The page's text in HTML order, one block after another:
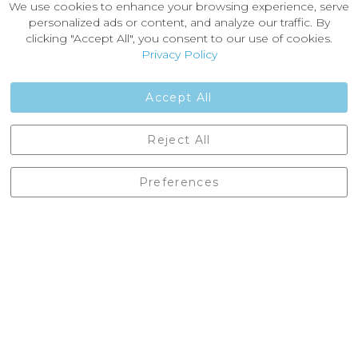
About Us
News
Contact Us
England, BD24 9EW
01729 823751
We use cookies to enhance your browsing experience, serve
personalized ads or content, and analyze our traffic. By
clicking "Accept All", you consent to our use of cookies.
Privacy Policy
Accept All
Preferences
Reject All